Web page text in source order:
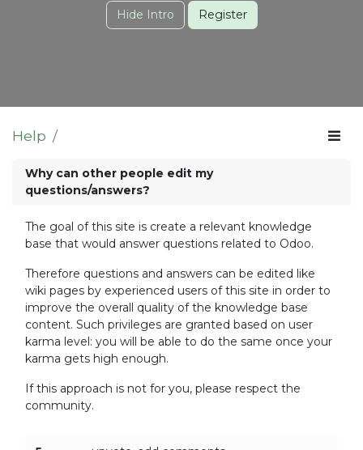
Hide Intro Register
Help
Why can other people edit my
questions/answers?
The goal of this site is create a relevant knowledge
base that would answer questions related to Odoo.
Therefore questions and answers can be edited like
wiki pages by experienced users of this site in order to
improve the overall quality of the knowledge base
content. Such privileges are granted based on user
karma level: you will be able to do the same once your
karma gets high enough.
If this approach is not for you, please respect the
community.